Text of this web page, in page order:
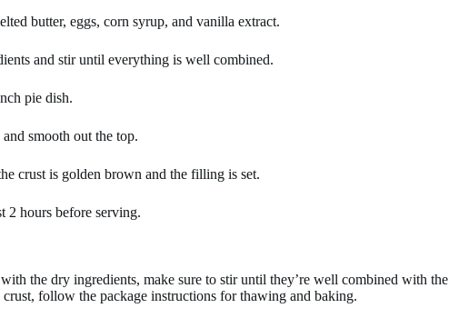
butter, eggs, corn syrup, and vanilla extract.
and stir until everything is well combined.
pie dish.
smooth out the top.
crust is golden brown and the filling is set.
2 hours before serving.
the dry ingredients, make sure to stir until they’re well combined with the
follow the package instructions for thawing and baking.